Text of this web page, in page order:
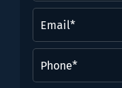
(Required)